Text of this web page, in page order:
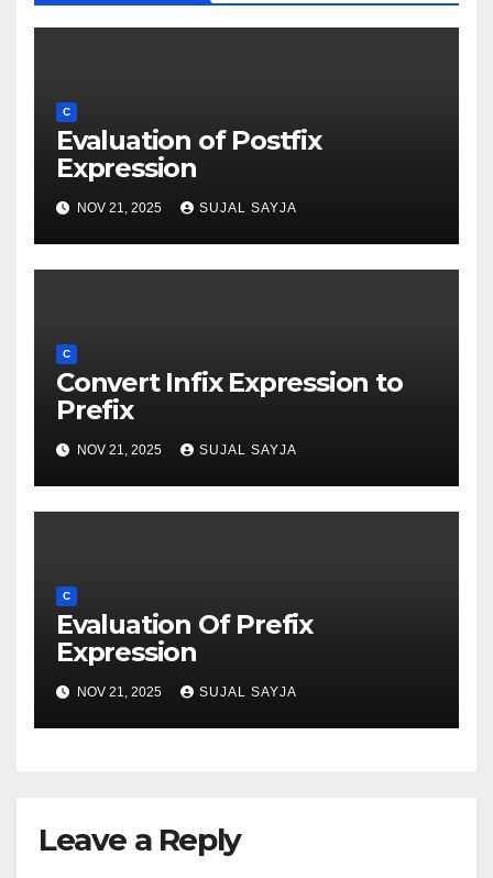
C
Evaluation of Postfix
Expression
NOV 21, 2025 SUJAL SAYJA
C
Convert Infix Expression to
Prefix
NOV 21, 2025 SUJAL SAYJA
C
Evaluation Of Prefix
Expression
NOV 21, 2025 SUJAL SAYJA
Leave a Reply